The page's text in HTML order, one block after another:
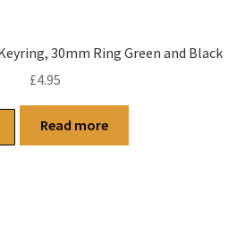
30mm Ring Green and Black
£4.95
Read more